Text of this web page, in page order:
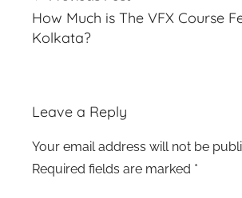
navigation
How Much is The VFX Course
Kolkata?
Leave a Reply
Your email address will not be
Required fields are marked *